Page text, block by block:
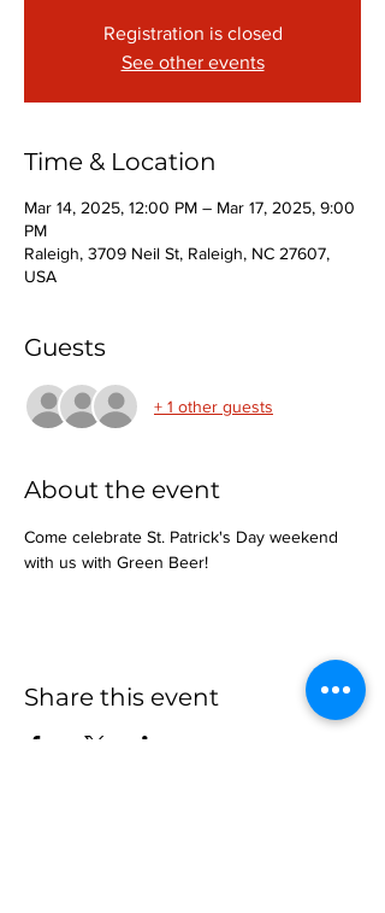
Registration is closed
See other events
Time & Location
Mar 14, 2025, 12:00 PM – Mar 17, 2025, 9:00
PM
Raleigh, 3709 Neil St, Raleigh, NC 27607,
USA
Guests
+ 1 other guests
About the event
Come celebrate St. Patrick's Day weekend
with us with Green Beer!
Share this event